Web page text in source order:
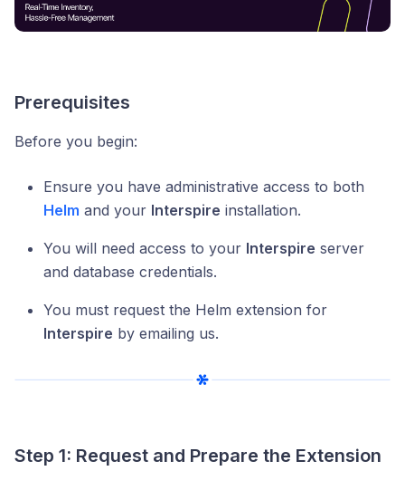
Prerequisites
Before you begin:
Ensure you have administrative access to both
Helm and your Interspire installation.
You will need access to your Interspire server
and database credentials.
You must request the Helm extension for
Interspire by emailing us.
Step 1: Request and Prepare the Extension